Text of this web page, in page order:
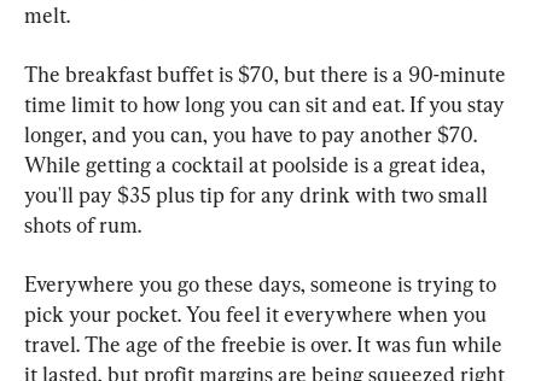
melt.
The breakfast buffet is $70, but there is a 90-minute
time limit to how long you can sit and eat. If you stay
longer, and you can, you have to pay another $70.
While getting a cocktail at poolside is a great idea,
you'll pay $35 plus tip for any drink with two small
shots of rum.
Everywhere you go these days, someone is trying to
pick your pocket. You feel it everywhere when you
travel. The age of the freebie is over. It was fun while
it lasted, but profit margins are being squeezed right